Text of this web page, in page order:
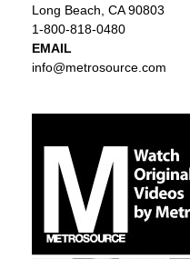
Long Beach, CA 90803
1-800-818-0480
EMAIL
info@metrosource.com